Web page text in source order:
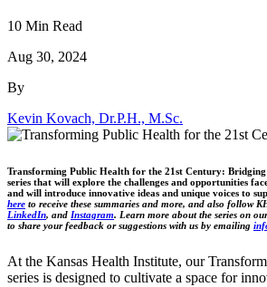
10 Min Read
Aug 30, 2024
By
Kevin Kovach, Dr.P.H., M.Sc.
Transforming Public Health for the 21st Century:
series that will explore the challenges and opportunities
and will introduce innovative ideas and unique voices to
here to receive these summaries and more, and also follow
LinkedIn, and Instagram. Learn more about the series on
to share your feedback or suggestions with us by emailing
At the Kansas Health Institute, our
series is designed to cultivate a space for